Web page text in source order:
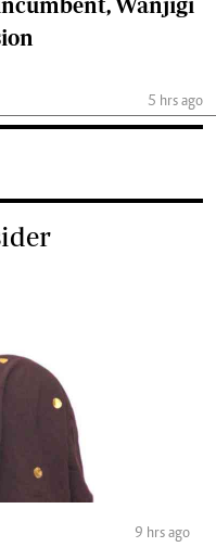
Wanjigi
5 hrs ago
9 hrs ago